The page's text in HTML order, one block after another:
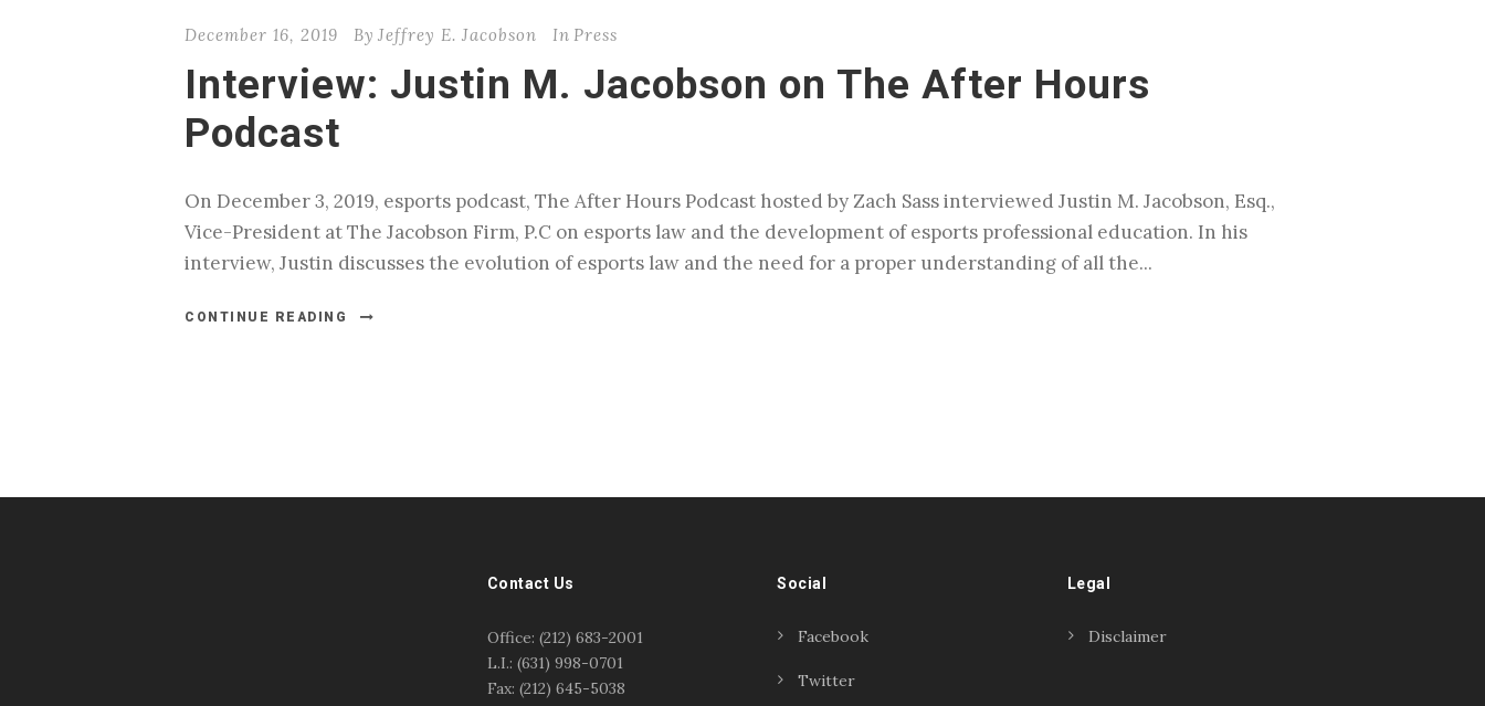
December 16, 2019 By Jeffrey E. Jacobson In Press
Interview: Justin M. Jacobson on The After Hours
Podcast
On December 3, 2019, esports podcast, The After Hours Podcast hosted by Zach Sass interviewed Justin M. Jacobson, Esq.,
Vice-President at The Jacobson Firm, P.C on esports law and the development of esports professional education. In his
interview, Justin discusses the evolution of esports law and the need for a proper understanding of all the...
CONTINUE READING
Contact Us
Office: (212) 683-2001
L.I.: (631) 998-0701
Fax: (212) 645-5038
Social
Facebook
Twitter
Legal
Disclaimer